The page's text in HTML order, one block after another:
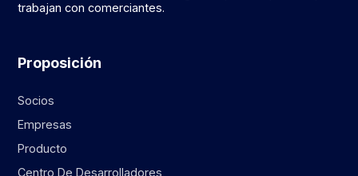
trabajan con comerciantes.
Proposición
Socios
Empresas
Producto
Centro De Desarrolladores